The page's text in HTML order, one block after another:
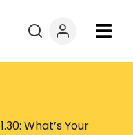
1.30: What’s Your